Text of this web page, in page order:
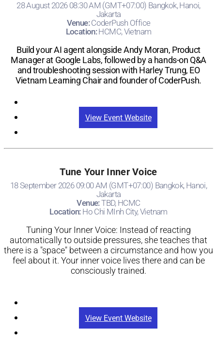
28 August 2026 08:30 AM (GMT+07:00) Bangkok, Hanoi,
Jakarta
Venue:CoderPush Office
Location:HCMC, Vietnam
Build your AI agent alongside Andy Moran, Product
Manager at Google Labs, followed by a hands-on Q&A
and troubleshooting session with Harley Trung, EO
Vietnam Learning Chair and founder of CoderPush.
View Event Website
Tune Your Inner Voice
18 September 2026 09:00 AM (GMT+07:00) Bangkok, Hanoi,
Jakarta
Venue:TBD, HCMC
Location: Ho Chi MInh City, Vietnam
Tuning Your Inner Voice: Instead of reacting
automatically to outside pressures, she teaches that
there is a "space" between a circumstance and how you
feel about it. Your inner voice lives there and can be
consciously trained.
View Event Website